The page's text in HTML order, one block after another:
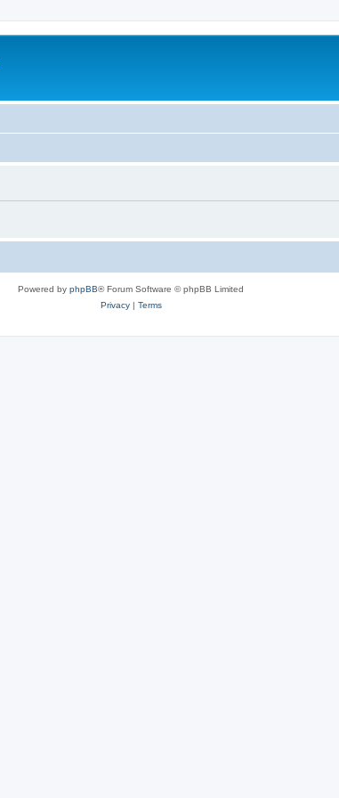
Powered by phpBB® Forum Software © phpBB Limited
Privacy| Terms